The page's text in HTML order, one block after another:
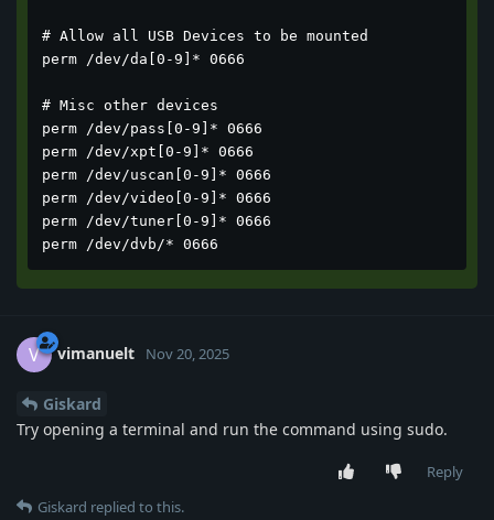
# Allow all USB Devices to be mounted
perm /dev/da[0-9]* 0666
# Misc other devices
perm /dev/pass[0-9]* 0666
perm /dev/xpt[0-9]* 0666
perm /dev/uscan[0-9]* 0666
perm /dev/video[0-9]* 0666
perm /dev/tuner[0-9]* 0666
perm /dev/dvb/* 0666
V vimanuelt Nov 20, 2025
Giskard
Try opening a terminal and run the command using sudo.
Reply
Giskard replied to this.